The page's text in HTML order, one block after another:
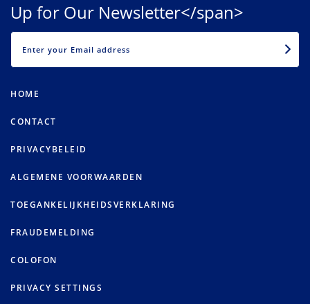
Up for Our Newsletter</span>
HOME
CONTACT
PRIVACYBELEID
ALGEMENE VOORWAARDEN
TOEGANKELIJKHEIDSVERKLARING
FRAUDEMELDING
COLOFON
PRIVACY SETTINGS